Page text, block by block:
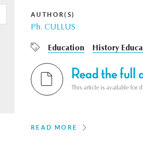
AUTHOR(S)
Ph. CULLUS
Education History
Read the full
This article is available for
READ MORE